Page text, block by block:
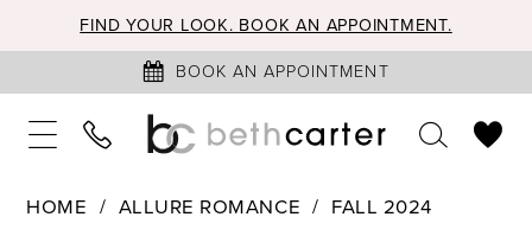
FIND YOUR LOOK. BOOK AN APPOINTMENT.
BOOK AN APPOINTMENT
HOME ALLURE ROMANCE
FALL 2024